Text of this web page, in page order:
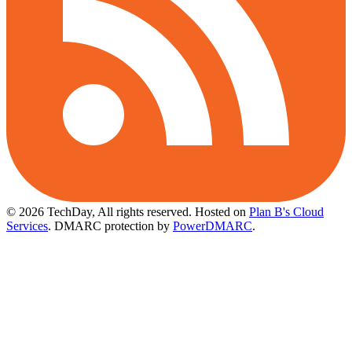
© 2026 TechDay, All rights reserved. Hosted on Plan B's Cloud
Services. DMARC protection by PowerDMARC.